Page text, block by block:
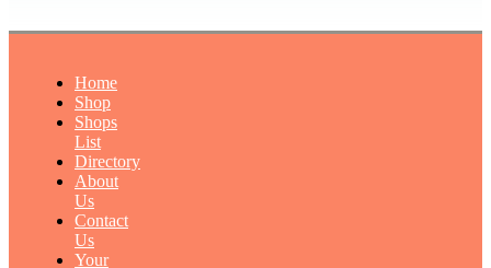
Home
Shop
Shops
List
Directory
About
Us
Contact
Us
Your